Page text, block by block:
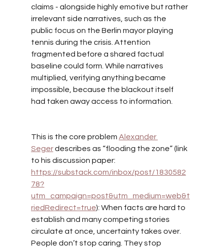
claims - alongside highly emotive but rather
irrelevant side narratives, such as the
public focus on the Berlin mayor playing
tennis during the crisis. Attention
fragmented before a shared factual
baseline could form. While narratives
multiplied, verifying anything became
impossible, because the blackout itself
had taken away access to information.
This is the core problem Alexander
Seger describes as “flooding the zone” (link
to his discussion paper:
https://substack.com/inbox/post/1830582
78?
utm_campaign=post&utm_medium=web&t
riedRedirect=true): When facts are hard to
establish and many competing stories
circulate at once, uncertainty takes over.
People don’t stop caring. They stop